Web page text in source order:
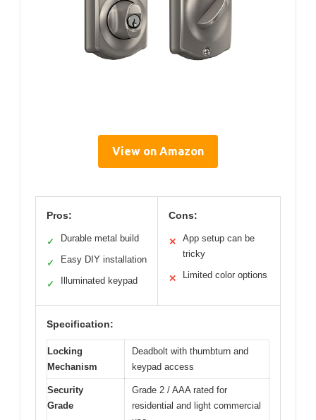
View on Amazon
Pros:
✓ Durable metal build
✓ Easy DIY installation
✓ Illuminated keypad
Cons:
✕
App setup can be
tricky
✕ Limited color options
Specification:
Locking
Mechanism
Deadbolt with thumbturn and
keypad access
Security
Grade
Grade 2 / AAA rated for
residential and light commercial